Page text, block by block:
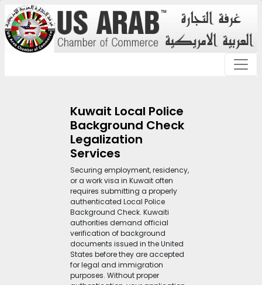
Kuwait Local Police
Background Check
Legalization
Services
Securing employment, residency,
or a work visa in Kuwait often
requires submitting a properly
authenticated Local Police
Background Check. Kuwaiti
authorities demand official
verification of background
documents issued in the United
States before they are accepted
for legal and immigration
purposes. Without proper